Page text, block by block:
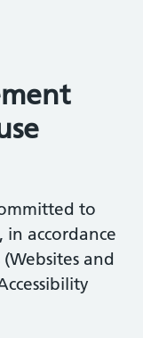
to
in accordance
and